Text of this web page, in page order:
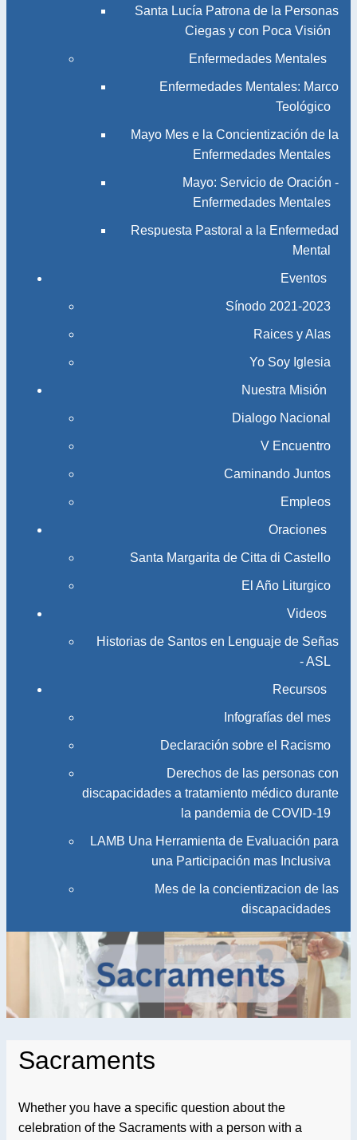
Santa Lucía Patrona de la Personas
Ciegas y con Poca Visión
Enfermedades Mentales
Enfermedades Mentales: Marco
Teológico
Mayo Mes e la Concientización de la
Enfermedades Mentales
Mayo: Servicio de Oración -
Enfermedades Mentales
Respuesta Pastoral a la Enfermedad
Mental
Eventos
Sínodo 2021-2023​​​​​​​
Raices y Alas
Yo Soy Iglesia
Nuestra Misión
Dialogo Nacional
V Encuentro
Caminando Juntos
Empleos
Oraciones
Santa Margarita de Citta di Castello
El Año Liturgico
Videos
Historias de Santos en Lenguaje de Señas
- ASL
Recursos
Infografías del mes
Declaración sobre el Racismo
Derechos de las personas con
discapacidades a tratamiento médico durante
la pandemia de COVID-19
LAMB Una Herramienta de Evaluación para
una Participación mas Inclusiva
Mes de la concientizacion de las
discapacidades
Sacraments
Whether you have a specific question about the
celebration of the Sacraments with a person with a